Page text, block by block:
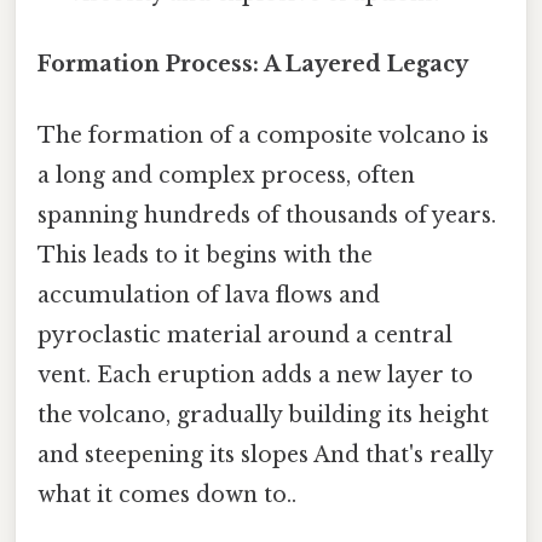
Formation Process: A Layered Legacy
The formation of a composite volcano is
a long and complex process, often
spanning hundreds of thousands of years.
This leads to it begins with the
accumulation of lava flows and
pyroclastic material around a central
vent. Each eruption adds a new layer to
the volcano, gradually building its height
and steepening its slopes And that's really
what it comes down to..